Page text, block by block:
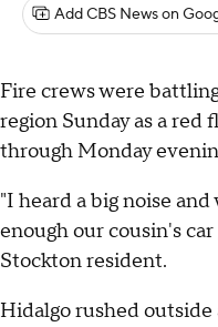
Add CBS News on
Fire crews were
region Sunday as a red
through Monday
"I heard a big noise
enough our cousin's
Stockton resident.
Hidalgo rushed